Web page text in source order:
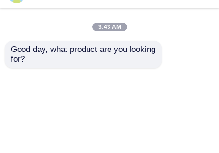
3:43 AM
Good day, what product are you looking
for?